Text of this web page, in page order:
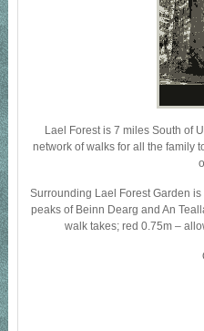
Lael Forest is 7 miles South of
network of walks for all the family
Surrounding Lael Forest Garden
peaks of Beinn Dearg and An
walk takes; red 0.75m –